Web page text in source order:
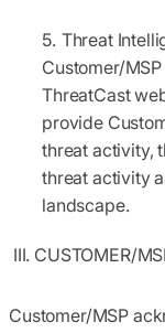
Threat
Customer/
ThreatCast
provide
threat activity,
threat activity
landscape.
III. CUSTOMER/
Customer/MSP